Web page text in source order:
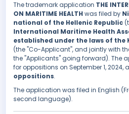
The trademark application THE
ON MARITIME HEALTH was filed by
national of the Hellenic Republic
International Maritime Health
established under the laws of the
(the "Co-Applicant", and jointly with
the "Applicants" going forward). The
for oppositions on September 1, 2024,
oppositions.
The application was filed in English
second language).